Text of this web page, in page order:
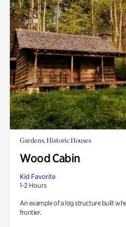
Gardens, Historic Houses
Wood Cabin
Kid Favorite
1-2 Hours
An example of a log structure built
frontier.